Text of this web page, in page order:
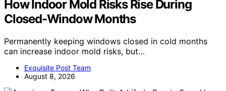
How Indoor Mold Risks Rise During
Closed-Window Months
Permanently keeping windows closed in cold months
can increase indoor mold risks, but…
Exquisite Post Team
August 8, 2026